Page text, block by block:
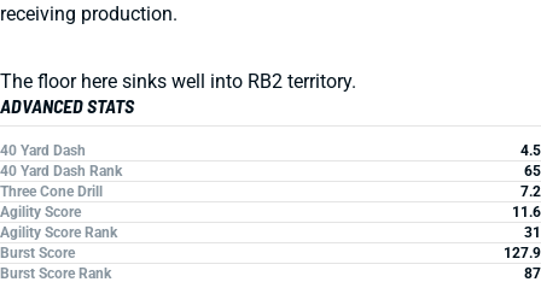
receiving production.
The floor here sinks well into RB2 territory.
ADVANCED STATS
40 Yard Dash
4.5
40 Yard Dash Rank
65
Three Cone Drill
7.2
Agility Score
11.6
Agility Score Rank
31
Burst Score
127.9
Burst Score Rank
87